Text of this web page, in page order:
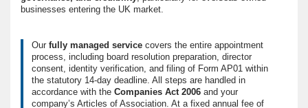
businesses entering the UK market.
Our fully managed service covers the entire appointment
process, including board resolution preparation, director
consent, identity verification, and filing of Form AP01 within
the statutory 14-day deadline. All steps are handled in
accordance with the Companies Act 2006 and your
company’s Articles of Association. At a fixed annual fee of